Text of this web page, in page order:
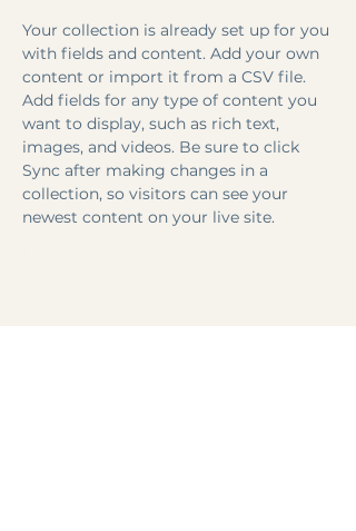
Your collection is already set up for you
with fields and content. Add your own
content or import it from a CSV file.
Add fields for any type of content you
want to display, such as rich text,
images, and videos. Be sure to click
Sync after making changes in a
collection, so visitors can see your
newest content on your live site.